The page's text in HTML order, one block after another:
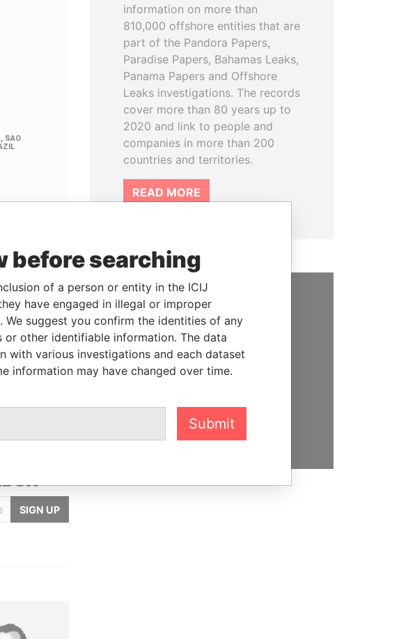
andNeo4j
Data
From
Pandora
Papers
SIGN UP
information on more than
810,000 offshore entities that are
part of the Pandora Papers,
Paradise Papers, Bahamas Leaks,
Panama Papers and Offshore
Leaks investigations. The records
cover more than 80 years up to
2020 and link to people and
companies in more than 200
countries and territories.
READ MORE
SUPPORT US
We depend on the generous
support of readers like you to
help us expose corruption and
before searching
of a person or entity in the ICIJ
have engaged in illegal or improper
We suggest you confirm the identities of any
or other identifiable information. The data
with various investigations and each dataset
information may have changed over time.
Submit